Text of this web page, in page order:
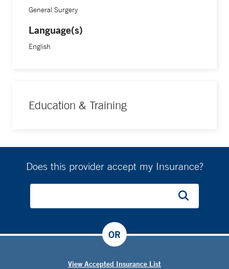
General Surgery
Language(s)
English
Education & Training
Does this provider accept my Insurance?
View Accepted Insurance List
OR